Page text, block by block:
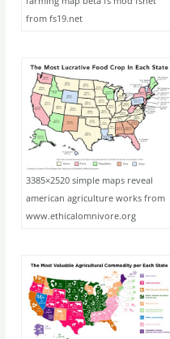
from fs19.net
3385×2520 simple maps reveal
american agriculture works from
www.ethicalomnivore.org